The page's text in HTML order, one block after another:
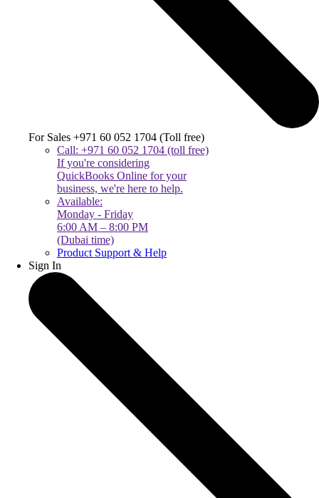
For Sales +971 60 052 1704 (Toll free)
Call: +971 60 052 1704 (toll free)
If you're considering
QuickBooks Online for your
business, we're here to help.
Available:
Monday - Friday
6:00 AM – 8:00 PM
(Dubai time)
Product Support & Help
Sign In